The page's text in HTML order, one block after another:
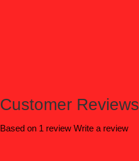
Customer Reviews
Based on 1 review Write a review